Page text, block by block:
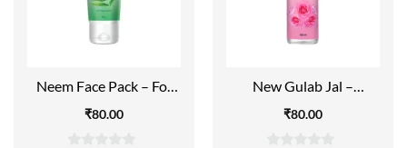
Neem Face Pack – For
60g
₹80.00
New Gulab Jal –
Face Cleanser | Flip Top
₹80.00